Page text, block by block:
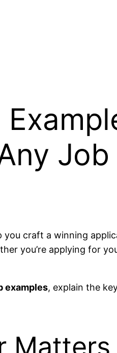
Job
you craft a winning
you’re applying for
examples, explain the